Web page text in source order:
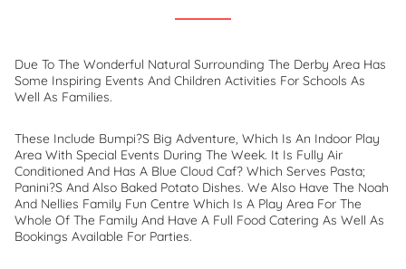
Due To The Wonderful Natural Surrounding The Derby Area Has
Some Inspiring Events And Children Activities For Schools As
Well As Families.
These Include Bumpi?s Big Adventure, Which Is An Indoor Play
Area With Special Events During The Week. It Is Fully Air
Conditioned And Has A Blue Cloud Caf? Which Serves Pasta;
Panini?s And Also Baked Potato Dishes. We Also Have The Noah
And Nellies Family Fun Centre Which Is A Play Area For The
Whole Of The Family And Have A Full Food Catering As Well As
Bookings Available For Parties.